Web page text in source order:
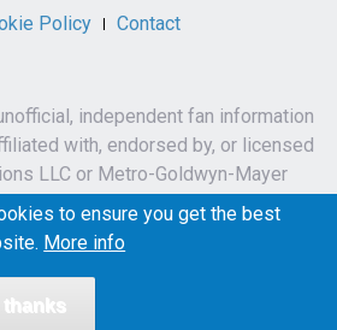
Policy
Contact
independent fan information
with, endorsed by, or licensed
LLC or Metro-Goldwyn-Mayer
Studios Inc.
and related names, characters,
to ensure you get the best
More info
thanks